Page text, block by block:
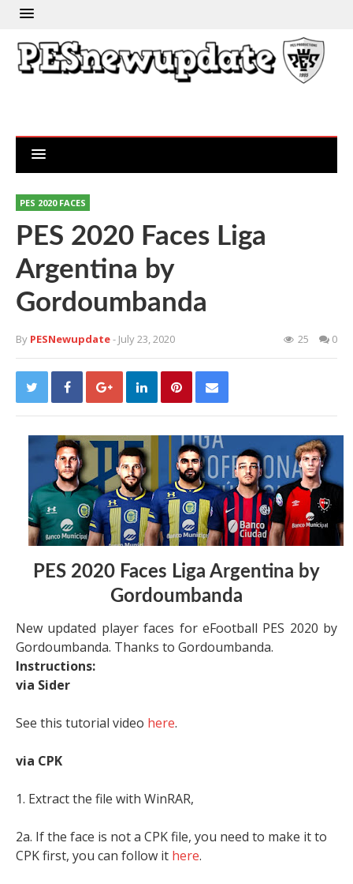
PES 2020 FACES
PES 2020 Faces Liga
Argentina by
Gordoumbanda
By PESNewupdate- July 23, 2020 25 0
PES 2020 Faces Liga Argentina by
Gordoumbanda
New updated player faces for eFootball PES 2020 by
Gordoumbanda. Thanks to Gordoumbanda.
Instructions:
via Sider
See this tutorial video here.
via CPK
1. Extract the file with WinRAR,
2a. If the face is not a CPK file, you need to make it to
CPK first, you can follow it here.